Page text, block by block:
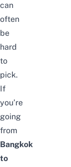
can
often
be
hard
to
pick.
If
you’re
going
from
Bangkok
to